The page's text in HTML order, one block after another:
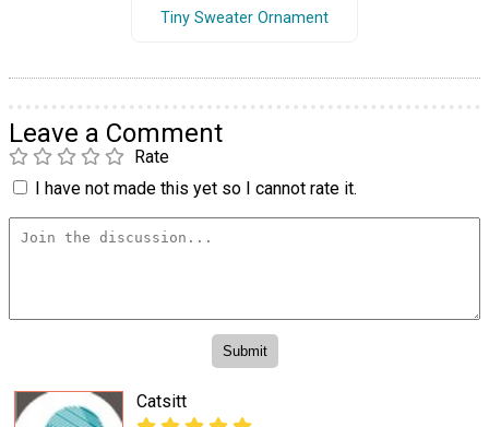
Tiny Sweater Ornament
Leave a Comment
Rate
I have not made this yet so I cannot rate it.
Catsitt